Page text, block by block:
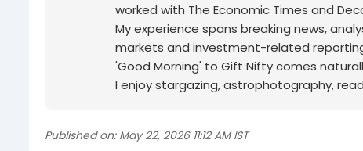
worked with The Economic Times and
My experience spans breaking news,
markets and investment-related
'Good Morning' to Gift Nifty comes
I enjoy stargazing, astrophotography,
Published on: May 22, 2026 11:12 AM IST